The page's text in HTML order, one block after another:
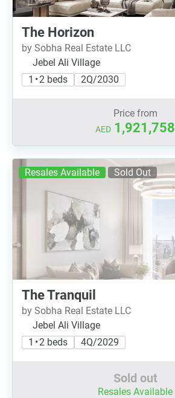
The Horizon
by Sobha Real Estate LLC
Jebel Ali Village
1 • 2 beds
2Q/2030
Price from
AED 1,921,758
Resales Available Sold Out
The Tranquil
by Sobha Real Estate LLC
Jebel Ali Village
1 • 2 beds
4Q/2029
Sold out
Resales Available